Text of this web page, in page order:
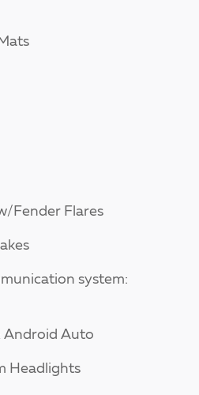
Fender Flares
system:
Android Auto
Headlights